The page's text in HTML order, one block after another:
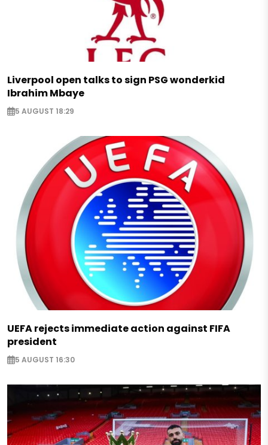
Liverpool open talks to sign PSG wonderkid
Ibrahim Mbaye
5 AUGUST 18:29
UEFA rejects immediate action against FIFA
president
5 AUGUST 16:30